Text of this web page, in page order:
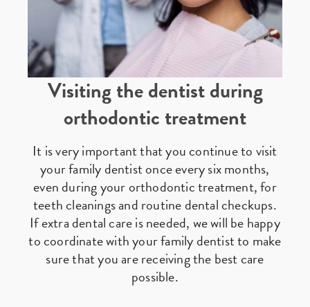
Visiting the dentist during
orthodontic treatment
It is very important that you continue to visit
your family dentist once every six months,
even during your orthodontic treatment, for
teeth cleanings and routine dental checkups.
If extra dental care is needed, we will be happy
to coordinate with your family dentist to make
sure that you are receiving the best care
possible.